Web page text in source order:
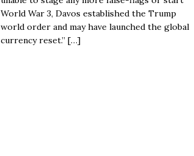
World War 3, Davos established the Trump
world order and may have launched the global
currency reset.” […]